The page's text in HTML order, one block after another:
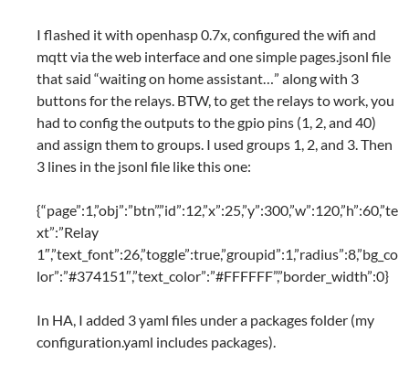
I flashed it with openhasp 0.7x, configured the wifi and
mqtt via the web interface and one simple pages.jsonl file
that said “waiting on home assistant…” along with 3
buttons for the relays. BTW, to get the relays to work, you
had to config the outputs to the gpio pins (1, 2, and 40)
and assign them to groups. I used groups 1, 2, and 3. Then
3 lines in the jsonl file like this one:
{“page”:1,”obj”:”btn”,”id”:12,”x”:25,”y”:300,”w”:120,”h”:60,”te
xt”:”Relay
1″,”text_font”:26,”toggle”:true,”groupid”:1,”radius”:8,”bg_co
lor”:”#374151″,”text_color”:”#FFFFFF”,”border_width”:0}
In HA, I added 3 yaml files under a packages folder (my
configuration.yaml includes packages).